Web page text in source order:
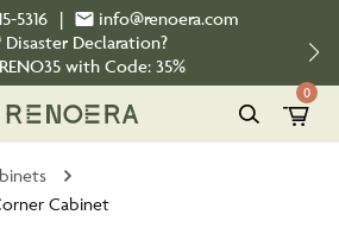
5316 |
info@renoera.com
Disaster Declaration?
RENO35 with Code: 35%
0
Cabinet